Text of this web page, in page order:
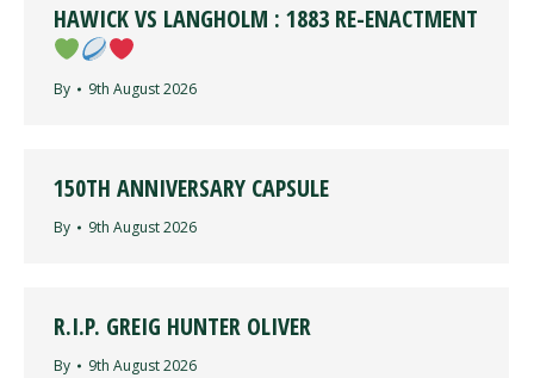
HAWICK VS LANGHOLM : 1883 RE-ENACTMENT
By 9th August 2026
150TH ANNIVERSARY CAPSULE
By 9th August 2026
R.I.P. GREIG HUNTER OLIVER
By 9th August 2026